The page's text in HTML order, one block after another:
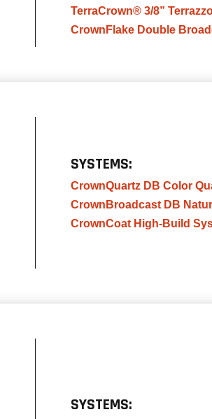
TerraCrown® 3/8”
CrownFlake Double
SYSTEMS:
CrownQuartz DB Color
CrownBroadcast DB
CrownCoat High-Build
SYSTEMS: